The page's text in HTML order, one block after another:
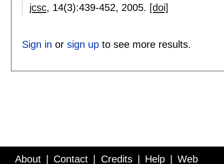
jcsc, 14(3):439-452, 2005. [doi]
Sign in or sign upto see more results.
About Contact Credits Help Web